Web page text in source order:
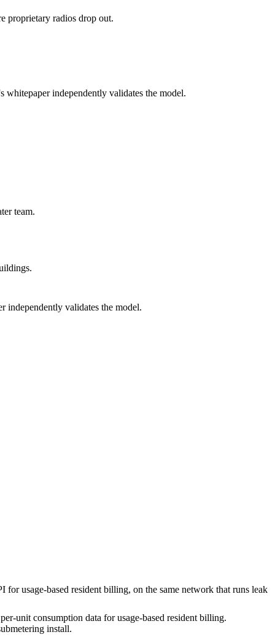
proprietary radios drop out.
independently validates the model.
team.
independently validates the model.
usage-based resident billing, on the same network that runs leak
unit consumption data for usage-based resident billing.
install.